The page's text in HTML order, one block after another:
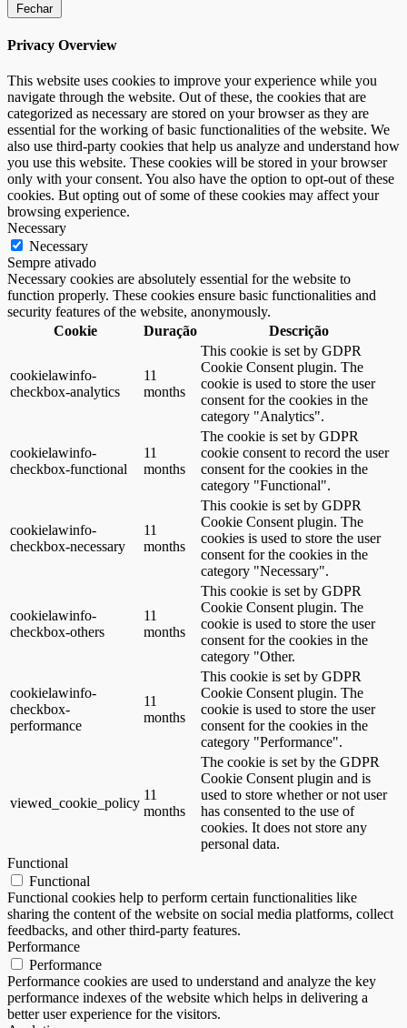
Fechar
Privacy Overview
This website uses cookies to improve your experience while you
navigate through the website. Out of these, the cookies that are
categorized as necessary are stored on your browser as they are
essential for the working of basic functionalities of the website. We
also use third-party cookies that help us analyze and understand how
you use this website. These cookies will be stored in your browser
only with your consent. You also have the option to opt-out of these
cookies. But opting out of some of these cookies may affect your
browsing experience.
Necessary
Necessary
Sempre ativado
Necessary cookies are absolutely essential for the website to
function properly. These cookies ensure basic functionalities and
security features of the website, anonymously.
Cookie
Duração Descrição
cookielawinfo-
checkbox-analytics
11
months
This cookie is set by GDPR
Cookie Consent plugin. The
cookie is used to store the user
consent for the cookies in the
category "Analytics".
cookielawinfo-
checkbox-functional
11
months
The cookie is set by GDPR
cookie consent to record the user
consent for the cookies in the
category "Functional".
cookielawinfo-
checkbox-necessary
11
months
This cookie is set by GDPR
Cookie Consent plugin. The
cookies is used to store the user
consent for the cookies in the
category "Necessary".
cookielawinfo-
checkbox-others
11
months
This cookie is set by GDPR
Cookie Consent plugin. The
cookie is used to store the user
consent for the cookies in the
category "Other.
cookielawinfo-
checkbox-
performance
11
months
This cookie is set by GDPR
Cookie Consent plugin. The
cookie is used to store the user
consent for the cookies in the
category "Performance".
viewed_cookie_policy
11
months
The cookie is set by the GDPR
Cookie Consent plugin and is
used to store whether or not user
has consented to the use of
cookies. It does not store any
personal data.
Functional
Functional
Functional cookies help to perform certain functionalities like
sharing the content of the website on social media platforms, collect
feedbacks, and other third-party features.
Performance
Performance
Performance cookies are used to understand and analyze the key
performance indexes of the website which helps in delivering a
better user experience for the visitors.